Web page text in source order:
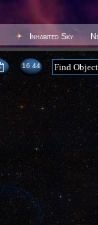
Inhabited Sky
16:44